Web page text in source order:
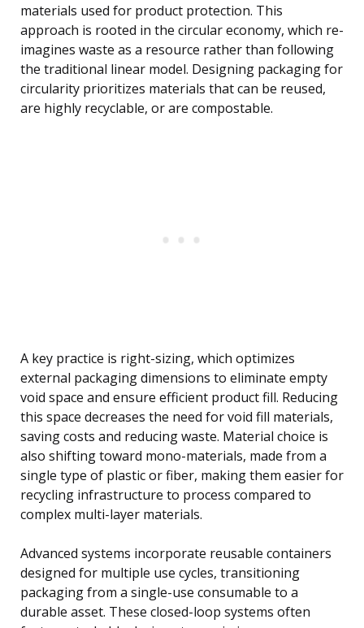
materials used for product protection. This
approach is rooted in the circular economy, which re-
imagines waste as a resource rather than following
the traditional linear model. Designing packaging for
circularity prioritizes materials that can be reused,
are highly recyclable, or are compostable.
A key practice is right-sizing, which optimizes
external packaging dimensions to eliminate empty
void space and ensure efficient product fill. Reducing
this space decreases the need for void fill materials,
saving costs and reducing waste. Material choice is
also shifting toward mono-materials, made from a
single type of plastic or fiber, making them easier for
recycling infrastructure to process compared to
complex multi-layer materials.
Advanced systems incorporate reusable containers
designed for multiple use cycles, transitioning
packaging from a single-use consumable to a
durable asset. These closed-loop systems often